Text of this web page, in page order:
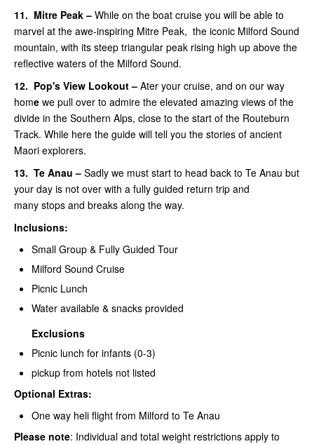
11. Mitre Peak – While on the boat cruise you will be able to
marvel at the awe-inspiring Mitre Peak, the iconic Milford Sound
mountain, with its steep triangular peak rising high up above the
reflective waters of the Milford Sound.
12. Pop's View Lookout – Ater your cruise, and on our way
home we pull over to admire the elevated amazing views of the
divide in the Southern Alps, close to the start of the Routeburn
Track. While here the guide will tell you the stories of ancient
Maori explorers.
13. Te Anau – Sadly we must start to head back to Te Anau but
your day is not over with a fully guided return trip and
many stops and breaks along the way.
Inclusions:
Small Group & Fully Guided Tour
Milford Sound Cruise
Picnic Lunch
Water available & snacks provided
Exclusions
Picnic lunch for infants (0-3)
pickup from hotels not listed
Optional Extras:
One way heli flight from Milford to Te Anau
Please note: Individual and total weight restrictions apply to